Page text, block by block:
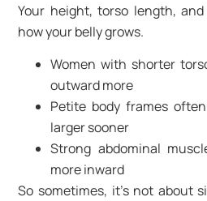
Your height, torso length,
how your belly grows.
Women with shorter
outward more
Petite body frames
larger sooner
Strong abdominal
more inward
So sometimes, it’s not about